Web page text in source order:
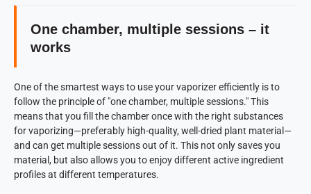
One chamber, multiple sessions – it
works
One of the smartest ways to use your vaporizer efficiently is to
follow the principle of "one chamber, multiple sessions." This
means that you fill the chamber once with the right substances
for vaporizing—preferably high-quality, well-dried plant material—
and can get multiple sessions out of it. This not only saves you
material, but also allows you to enjoy different active ingredient
profiles at different temperatures.